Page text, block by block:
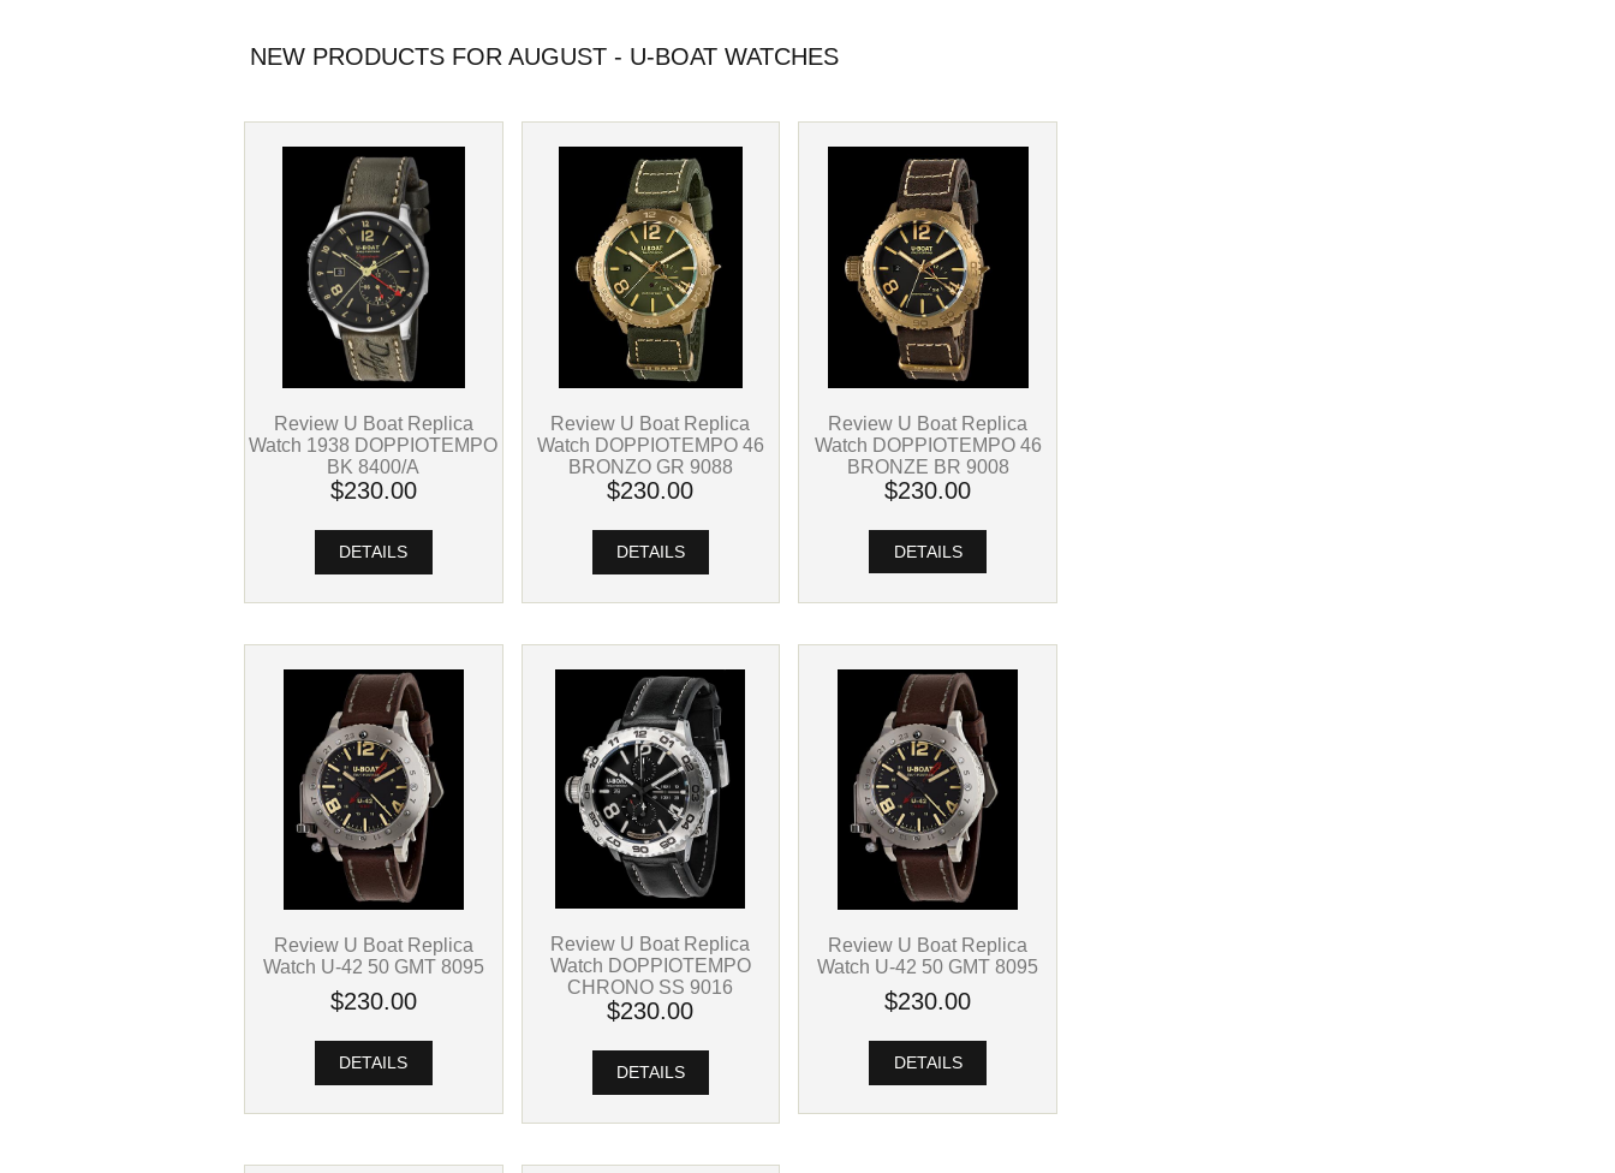
NEW PRODUCTS FOR AUGUST - U-BOAT WATCHES
Review U Boat Replica
Watch 1938 DOPPIOTEMPO
BK 8400/A
$230.00
DETAILS
Review U Boat Replica
Watch DOPPIOTEMPO 46
BRONZO GR 9088
$230.00
DETAILS
Review U Boat Replica
Watch DOPPIOTEMPO 46
BRONZE BR 9008
$230.00
DETAILS
Review U Boat Replica
Watch U-42 50 GMT 8095
$230.00
DETAILS
Review U Boat Replica
Watch DOPPIOTEMPO
CHRONO SS 9016
$230.00
DETAILS
Review U Boat Replica
Watch U-42 50 GMT 8095
$230.00
DETAILS